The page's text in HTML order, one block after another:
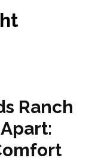
Ranch